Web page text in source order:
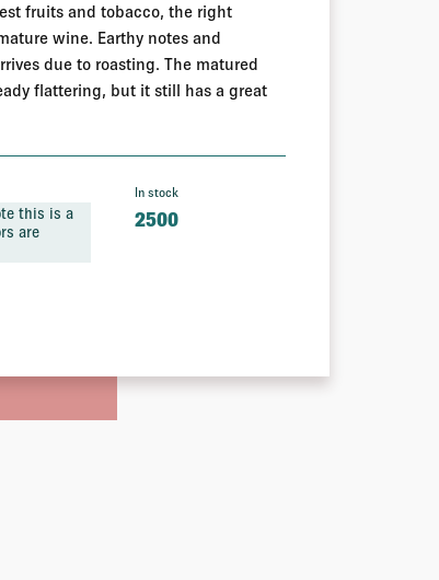
fruits and tobacco, the right
wine. Earthy notes and
due to roasting. The matured
flattering, but it still has a great
this is a
are
In stock
2500